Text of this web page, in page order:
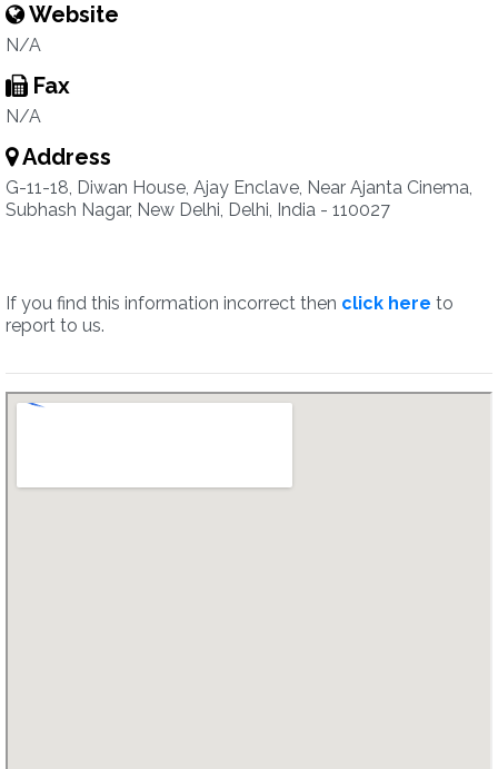
Website
N/A
Fax
N/A
Address
G-11-18, Diwan House, Ajay Enclave, Near Ajanta Cinema,
Subhash Nagar, New Delhi, Delhi, India - 110027
If you find this information incorrect then click here to
report to us.